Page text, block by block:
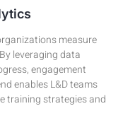
measure
leveraging data
engagement
enables L&D teams
training strategies and